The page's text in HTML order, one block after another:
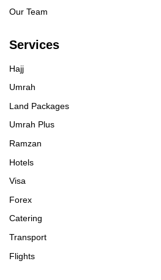
Our Team
Services
Hajj
Umrah
Land Packages
Umrah Plus
Ramzan
Hotels
Visa
Forex
Catering
Transport
Flights